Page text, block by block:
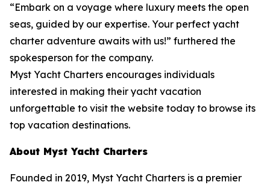
“Embark on a voyage where luxury meets the open
seas, guided by our expertise. Your perfect yacht
charter adventure awaits with us!” furthered the
spokesperson for the company.
Myst Yacht Charters encourages individuals
interested in making their yacht vacation
unforgettable to visit the website today to browse its
top vacation destinations.
About Myst Yacht Charters
Founded in 2019, Myst Yacht Charters is a premier